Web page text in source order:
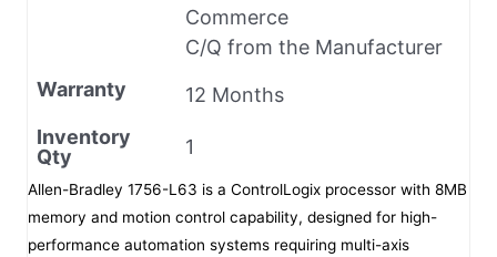
Commerce
C/Q from the Manufacturer
Warranty
12 Months
Inventory
Qty
1
Allen-Bradley 1756-L63 is a ControlLogix processor with 8MB
memory and motion control capability, designed for high-
performance automation systems requiring multi-axis